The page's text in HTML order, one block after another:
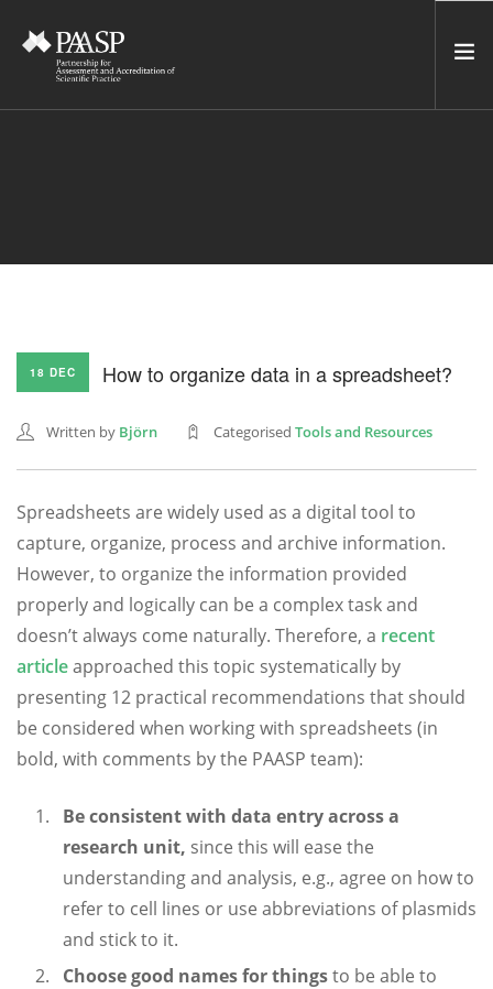
NETWORK
CONTACT US
NEWSLETTER
SEARCH SITE
18 DEC How to organize data in a spreadsheet?
Written by Björn Categorised Tools and Resources
Spreadsheets are widely used as a digital tool to
capture, organize, process and archive information.
However, to organize the information provided
properly and logically can be a complex task and
doesn’t always come naturally. Therefore, a recent
articleapproached this topic systematically by
presenting 12 practical recommendations that should
be considered when working with spreadsheets (in
bold, with comments by the PAASP team):
Be consistent with data entry across a
research unit, since this will ease the
understanding and analysis, e.g., agree on how to
refer to cell lines or use abbreviations of plasmids
and stick to it.
Choose good names for thingsto be able to